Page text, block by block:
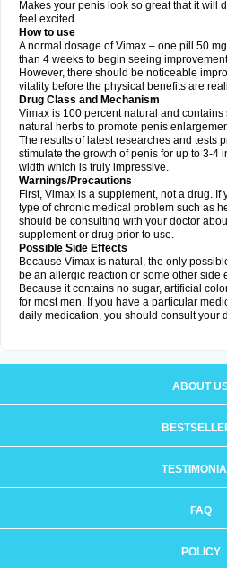
Makes your penis look so great that it will
feel excited
How to use
A normal dosage of Vimax – one pill 50
than 4 weeks to begin seeing
However, there should be noticeable
vitality before the physical benefits are
Drug Class and Mechanism
Vimax is 100 percent natural and contains
natural herbs to promote penis
The results of latest researches and tests
stimulate the growth of penis for up to 3-4
width which is truly impressive.
Warnings/Precautions
First, Vimax is a supplement, not a drug.
type of chronic medical problem such as
should be consulting with your doctor
supplement or drug prior to use.
Possible Side Effects
Because Vimax is natural, the only
be an allergic reaction or some other side
Because it contains no sugar, artificial
for most men. If you have a particular
daily medication, you should consult your
ABOUT
FAQ
POLICY